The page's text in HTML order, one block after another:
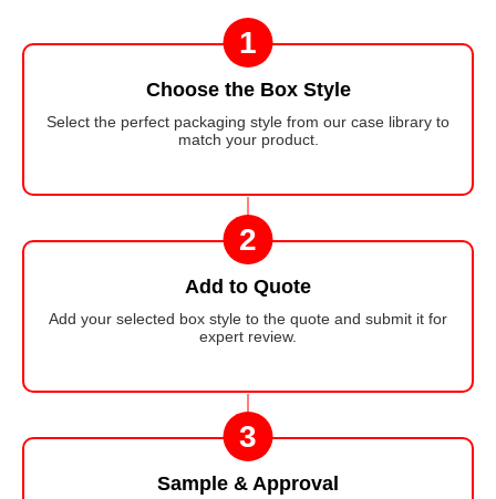
1
Choose the Box Style
Select the perfect packaging style from our case library to
match your product.
2
Add to Quote
Add your selected box style to the quote and submit it for
expert review.
3
Sample & Approval